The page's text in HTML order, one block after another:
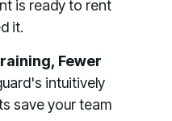
is ready to rent
it.
Fewer
intuitively
save your team